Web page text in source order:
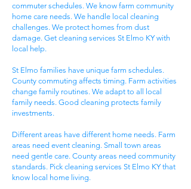
commuter schedules. We know farm community
home care needs. We handle local cleaning
challenges. We protect homes from dust
damage. Get cleaning services St Elmo KY with
local help.
St Elmo families have unique farm schedules.
County commuting affects timing. Farm activities
change family routines. We adapt to all local
family needs. Good cleaning protects family
investments.
Different areas have different home needs. Farm
areas need event cleaning. Small town areas
need gentle care. County areas need community
standards. Pick cleaning services St Elmo KY that
know local home living.